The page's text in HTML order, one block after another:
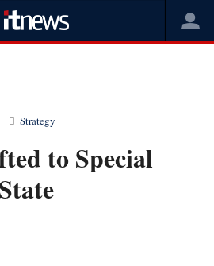
Strategy
to Special